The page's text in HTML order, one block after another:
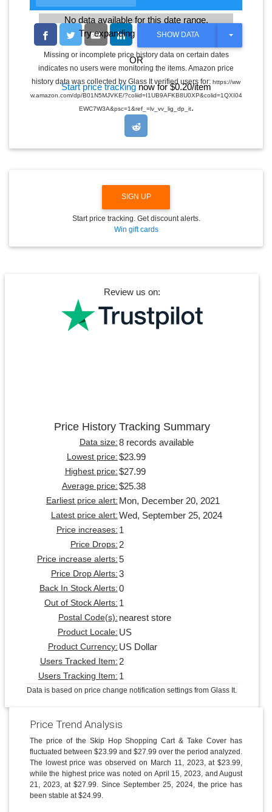
No data available for this date range.
Try expanding the date range
OR
Start price trackingnow for $0.20/item
SHOW DATA
T
G
L
E
R
N
Missing or incomplete price history data on certain dates
indicates no users were monitoring the items. Amazon price
history data was collected by Glass It verified users for: https://ww
w.amazon.com/dp/B01N5MJVKE/?coliid=I1UB9AFKB8U0XP&colid=1QXI04
EWC7W3A&psc=1&ref_=lv_vv_lig_dp_it.
SIGN UP
Start price tracking. Get discount alerts.
Win gift cards
Review us on:
Price History Tracking Summary
Data size: 8 records available
Lowest price: $23.99
Highest price: $27.99
Average price: $25.38
Earliest price alert: Mon, December 20, 2021
Latest price alert: Wed, September 25, 2024
Price increases: 1
Price Drops: 2
Price increase alerts: 5
Price Drop Alerts: 3
Back In Stock Alerts: 0
Out of Stock Alerts: 1
Postal Code(s): nearest store
Product Locale: US
Product Currency: US Dollar
Users Tracked Item: 2
Users Tracking Item: 1
Data is based on price change notification settings from Glass It.
Price Trend Analysis
The price of the Skip Hop Shopping Cart & Take Cover has
fluctuated between $23.99 and $27.99 over the period analyzed.
The lowest price was observed on March 11, 2023, at $23.99,
while the highest price was noted on April 15, 2023, and August
21, 2023, at $27.99. Since September 25, 2024, the price has
been stable at $24.99.